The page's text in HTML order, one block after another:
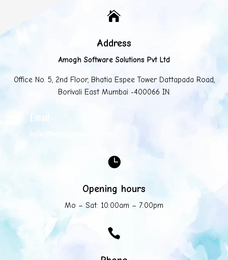

Address
Amogh Software Solutions Pvt Ltd
Office No. 5, 2nd Floor, Bhatia Espee Tower Dattapada Road,
Borivali East Mumbai -400066 IN.
Email
info@mycompany.com

Opening hours
Mo – Sat: 10:00am – 7:00pm
